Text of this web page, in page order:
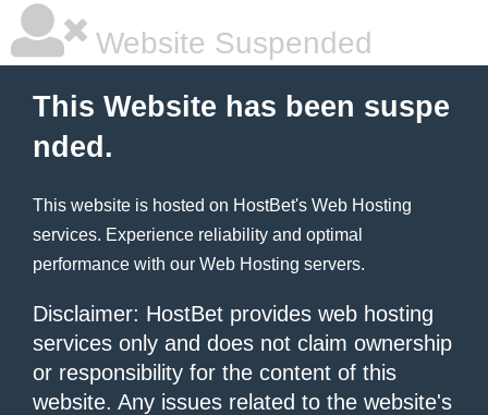
Website Suspended
This Website has been suspe
nded.
This website is hosted on HostBet's Web Hosting
services. Experience reliability and optimal
performance with our Web Hosting servers.
Disclaimer: HostBet provides web hosting
services only and does not claim ownership
or responsibility for the content of this
website. Any issues related to the website's